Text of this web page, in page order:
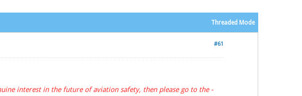
Threaded Mode
#61
interest in the future of aviation safety, then please go to the -